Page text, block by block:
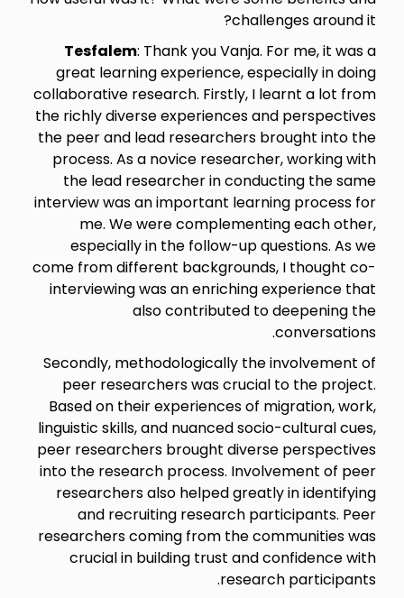
challenges around it?
Tesfalem: Thank you Vanja. For me, it was a
great learning experience, especially in doing
collaborative research. Firstly, I learnt a lot from
the richly diverse experiences and perspectives
the peer and lead researchers brought into the
process. As a novice researcher, working with
the lead researcher in conducting the same
interview was an important learning process for
me. We were complementing each other,
especially in the follow-up questions. As we
come from different backgrounds, I thought co-
interviewing was an enriching experience that
also contributed to deepening the
conversations.
Secondly, methodologically the involvement of
peer researchers was crucial to the project.
Based on their experiences of migration, work,
linguistic skills, and nuanced socio-cultural cues,
peer researchers brought diverse perspectives
into the research process. Involvement of peer
researchers also helped greatly in identifying
and recruiting research participants. Peer
researchers coming from the communities was
crucial in building trust and confidence with
research participants.